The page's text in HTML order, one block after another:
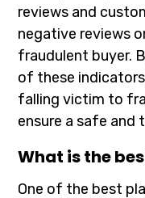
reviews and
negative reviews
fraudulent buyer.
of these
falling victim to
ensure a safe
What is the
One of the best